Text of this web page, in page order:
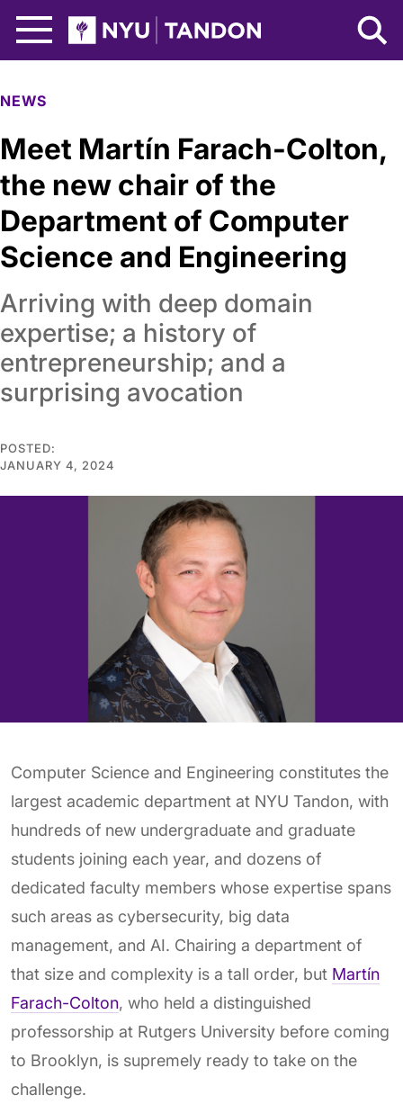
NYU Tandon Logo
NEWS
Meet Martín Farach-Colton,
the new chair of the
Department of Computer
Science and Engineering
Arriving with deep domain
expertise; a history of
entrepreneurship; and a
surprising avocation
POSTED:
JANUARY 4, 2024
Computer Science and Engineering constitutes the
largest academic department at NYU Tandon, with
hundreds of new undergraduate and graduate
students joining each year, and dozens of
dedicated faculty members whose expertise spans
such areas as cybersecurity, big data
management, and AI. Chairing a department of
that size and complexity is a tall order, but Martín
Farach-Colton, who held a distinguished
professorship at Rutgers University before coming
to Brooklyn, is supremely ready to take on the
challenge.